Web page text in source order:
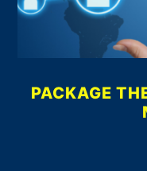
PACKAGE